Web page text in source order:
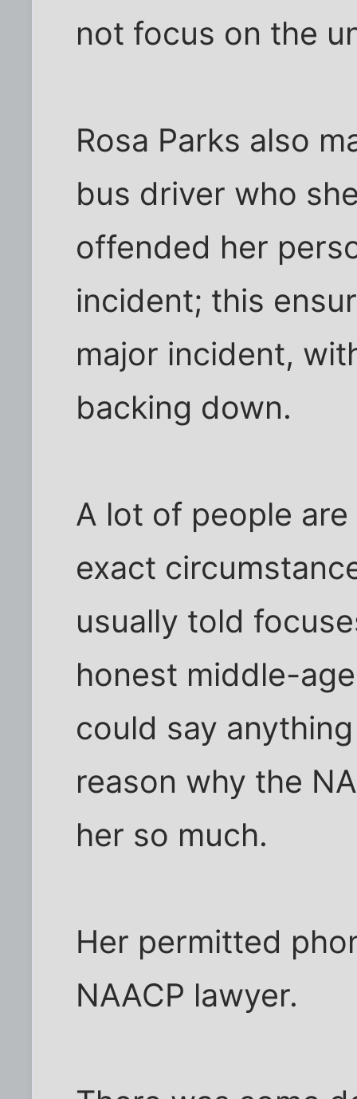
not focus on the
Rosa Parks also
bus driver who
offended her
incident; this
major incident,
backing down.
A lot of people
exact
usually told
honest middle-
could say
reason why the
her so much.
Her permitted
NAACP lawyer.